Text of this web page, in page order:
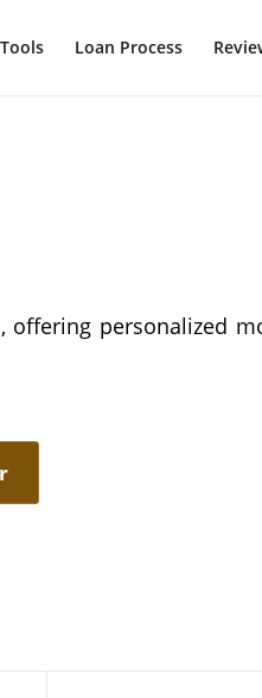
Loan Process
offering personalized